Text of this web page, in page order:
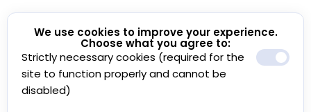
We use cookies to improve your experience.
Choose what you agree to:
Strictly necessary cookies (required for the
site to function properly and cannot be
disabled)